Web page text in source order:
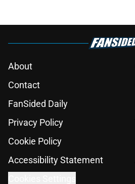
About
Contact
FanSided Daily
Privacy Policy
Cookie Policy
Accessibility Statement